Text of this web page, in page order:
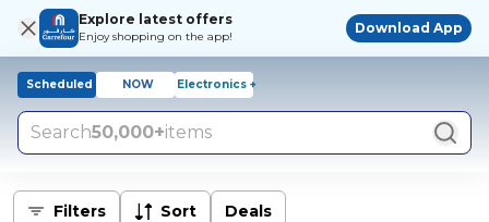
Explore latest offers
Enjoy shopping on the app!
Download App
Scheduled NOW Electronics +
Search50,000+items
Filters Sort Deals